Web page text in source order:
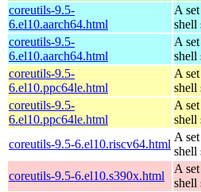
coreutils-9.5-
6.el10.aarch64.html
A
shell
coreutils-9.5-
6.el10.aarch64.html
A
shell
coreutils-9.5-
6.el10.ppc64le.html
A
shell
coreutils-9.5-
6.el10.ppc64le.html
A
shell
coreutils-9.5-6.el10.riscv64.html
A
shell
coreutils-9.5-6.el10.s390x.html
A
shell